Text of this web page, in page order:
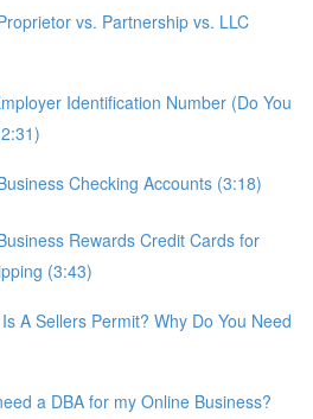
vs. Partnership vs. LLC
Identification Number (Do You
Checking Accounts (3:18)
Rewards Credit Cards for
(3:43)
A Sellers Permit? Why Do You Need
a DBA for my Online Business?